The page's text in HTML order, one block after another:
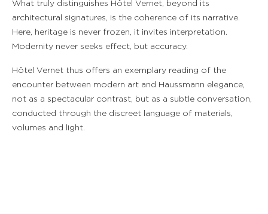
What truly distinguishes Hôtel Vernet, beyond its
architectural signatures, is the coherence of its narrative.
Here, heritage is never frozen, it invites interpretation.
Modernity never seeks effect, but accuracy.
Hôtel Vernet thus offers an exemplary reading of the
encounter between modern art and Haussmann elegance,
not as a spectacular contrast, but as a subtle conversation,
conducted through the discreet language of materials,
volumes and light.